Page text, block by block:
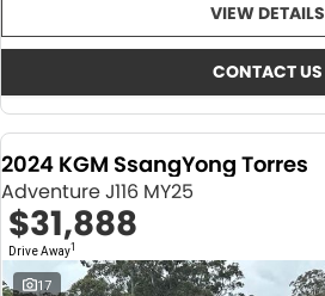
VIEW DETAILS
CONTACT US
2024 KGM SsangYong Torres
Adventure J116 MY25
$31,888
Drive Away1
17